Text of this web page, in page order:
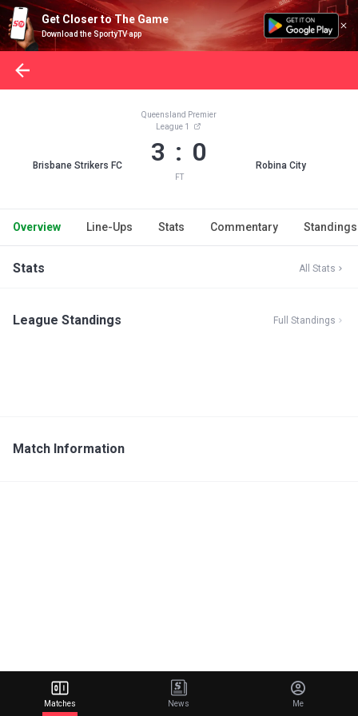
Get Closer to The Game
Download the SportyTV app
Brisbane Strikers FC
Queensland Premier
League 1
3 : 0
FT
Robina City
Overview Line-Ups Stats Commentary Standings
Stats All Stats
League Standings Full Standings
Match Information
Matches News Me